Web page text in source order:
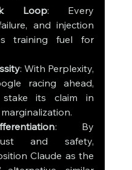
Loop: Every
and injection
training fuel for
: With Perplexity,
racing ahead,
its claim in
: By
and safety,
Claude as the